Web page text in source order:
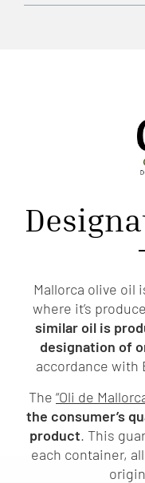
Mallorca olive oil
where it’s
similar oil is
designation of
accordance with
The “Oli de
the consumer’s
product. This
each container,